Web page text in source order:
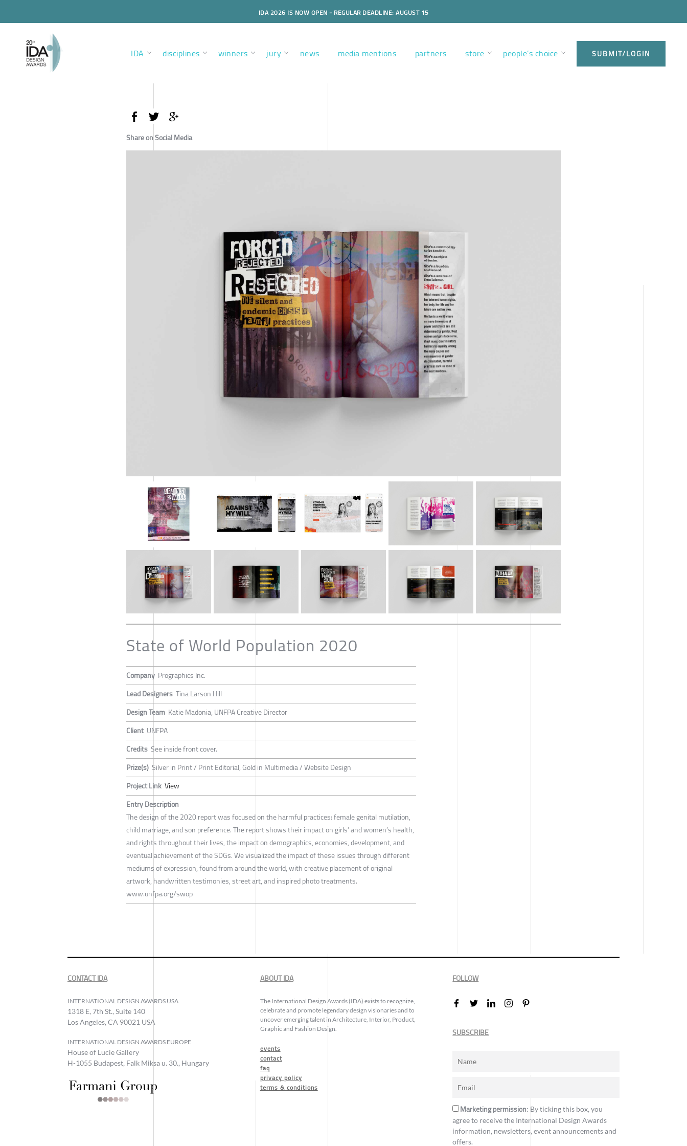
IDA 2026 IS NOW OPEN - REGULAR DEADLINE: AUGUST 15
IDA disciplines winners jury news media mentions partners store people’s choice SUBMIT/LOGIN
Share on Social Media
State of World Population 2020
Company Prographics Inc.
Lead Designers Tina Larson Hill
Design Team Katie Madonia, UNFPA Creative Director
Client UNFPA
Credits See inside front cover.
Prize(s) Silver in Print / Print Editorial, Gold in Multimedia / Website Design
Project Link View
Entry Description
The design of the 2020 report was focused on the harmful practices: female genital mutilation,
child marriage, and son preference. The report shows their impact on girls’ and women’s health,
and rights throughout their lives, the impact on demographics, economies, development, and
eventual achievement of the SDGs. We visualized the impact of these issues through different
mediums of expression, found from around the world, with creative placement of original
artwork, handwritten testimonies, street art, and inspired photo treatments.
www.unfpa.org/swop
CONTACT IDA
INTERNATIONAL DESIGN AWARDS USA
1318 E, 7th St., Suite 140
Los Angeles, CA 90021 USA
INTERNATIONAL DESIGN AWARDS EUROPE
House of Lucie Gallery
H-1055 Budapest, Falk Miksa u. 30., Hungary
ABOUT IDA
The International Design Awards (IDA) exists to recognize,
celebrate and promote legendary design visionaries and to
uncover emerging talent in Architecture, Interior, Product,
Graphic and Fashion Design.
events
contact
faq
privacy policy
terms & conditions
FOLLOW
SUBSCRIBE
Marketing permission: By ticking this box, you
agree to receive the International Design Awards
information, newsletters, event announcements and
offers.